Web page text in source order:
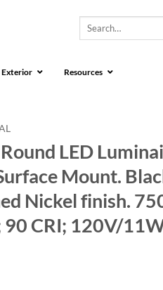
Search
Exterior Resources
LED
Mount.
Nickel finish.
CRI; 120V/